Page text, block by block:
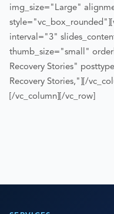
img_size="Large"
interval="3"
thumb_size="small"
Recovery Stories"
Recovery Stories,"][/
[/vc_column][/vc_row]